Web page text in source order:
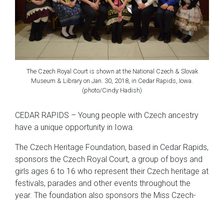
The Czech Royal Court is shown at the National Czech & Slovak
Museum & Library on Jan. 30, 2018, in Cedar Rapids, Iowa.
(photo/Cindy Hadish)
CEDAR RAPIDS – Young people with Czech ancestry
have a unique opportunity in Iowa.
The Czech Heritage Foundation, based in Cedar Rapids,
sponsors the Czech Royal Court, a group of boys and
girls ages 6 to 16 who represent their Czech heritage at
festivals, parades and other events throughout the
year. The foundation also sponsors the Miss Czech-